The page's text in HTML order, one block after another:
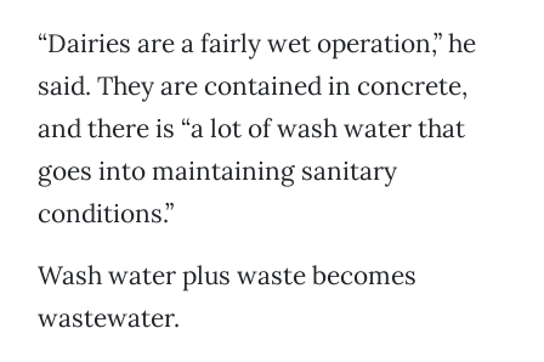
“Dairies are a fairly wet operation,” he
said. They are contained in concrete,
and there is “a lot of wash water that
goes into maintaining sanitary
conditions.”
Wash water plus waste becomes
wastewater.